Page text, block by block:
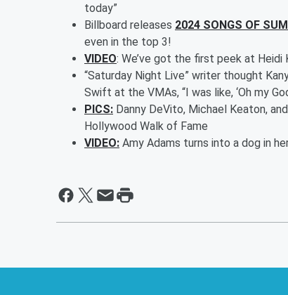
today”
Billboard releases 2024 SONGS OF
even in the top 3!
VIDEO: We’ve got the first peek at Heidi
“Saturday Night Live” writer thought
Swift at the VMAs, “I was like, ‘Oh my
PICS: Danny DeVito, Michael Keaton,
Hollywood Walk of Fame
VIDEO: Amy Adams turns into a dog in